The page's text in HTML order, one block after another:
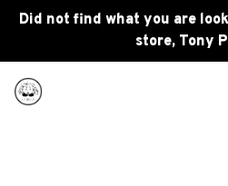
Did not find what you are
store, Tony